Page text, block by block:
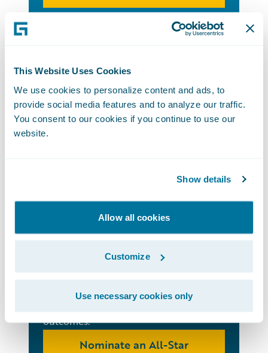
This Website Uses Cookies
We use cookies to personalize content and ads, to
provide social media features and to analyze our traffic.
You consent to our cookies if you continue to use our
website.
Show details
Allow all cookies
Customize
Use necessary cookies only
Support
From Guidewire Community resources
to submitting a help ticket, customer
support is available to all customers.
Guidewire All-
Stars
Recognize standout individuals on your
to impact culture and business
outcomes.
Nominate an All-Star